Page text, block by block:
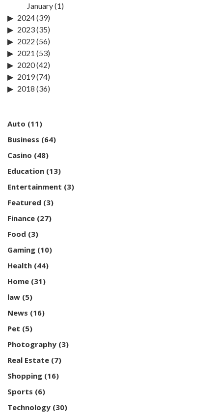
January(1)
2024(39)
2023(35)
2022 (56)
2021 (53)
2020(42)
2019(74)
2018 (36)
Auto (11)
Business (64)
Casino (48)
Education (13)
Entertainment (3)
Featured (3)
Finance (27)
Food (3)
Gaming (10)
Health (44)
Home (31)
law (5)
News (16)
Pet (5)
Photography (3)
Real Estate (7)
Shopping (16)
Sports (6)
Technology (30)